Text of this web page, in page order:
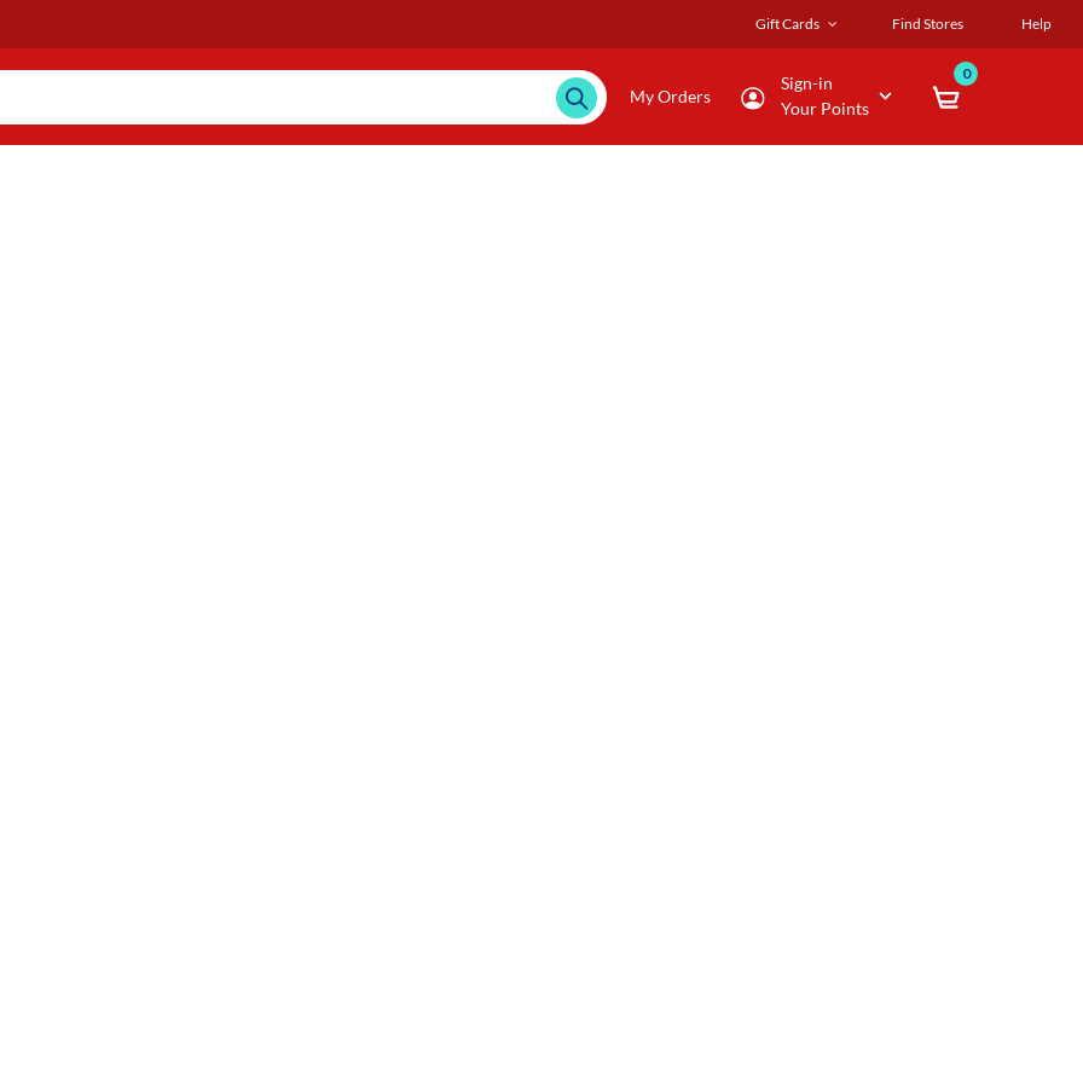
Gift Cards Find Stores Help
My Orders
Sign-in
Your Points
0